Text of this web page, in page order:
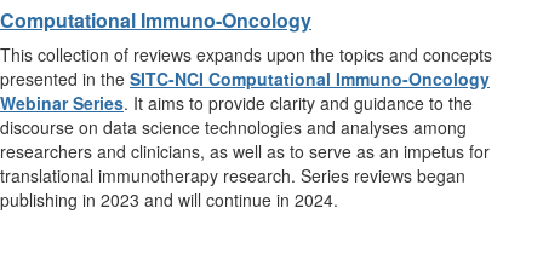
Computational Immuno-Oncology
This collection of reviews expands upon the topics and concepts
presented in the SITC-NCI Computational Immuno-Oncology
Webinar Series. It aims to provide clarity and guidance to the
discourse on data science technologies and analyses among
researchers and clinicians, as well as to serve as an impetus for
translational immunotherapy research. Series reviews began
publishing in 2023 and will continue in 2024.